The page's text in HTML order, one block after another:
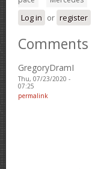
Log in or register
Comments
GregoryDramI
Thu, 07/23/2020 -
07:25
permalink